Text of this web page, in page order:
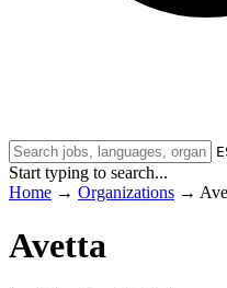
Start typing to search...
Home → Organizations →
Avetta